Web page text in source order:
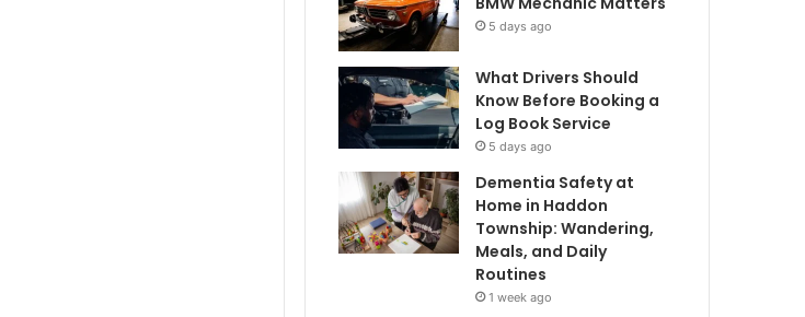
5 days ago
What Drivers Should
Know Before Booking a
Log Book Service
5 days ago
Dementia Safety at
Home in Haddon
Township: Wandering,
Meals, and Daily
Routines
1 week ago